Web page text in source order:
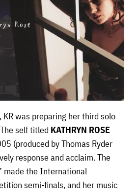
was preparing her third solo
self titled KATHRYN ROSE
(produced by Thomas Ryder
response and acclaim. The
made the International
semi-finals, and her music